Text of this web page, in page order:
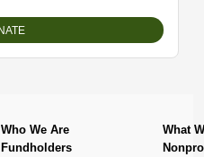
Who We Are
Fundholders
What